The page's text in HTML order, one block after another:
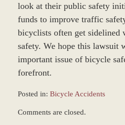
look at their public safety
funds to improve traffic
bicyclists often get sidelined
safety. We hope this lawsuit
important issue of bicycle
forefront.
Posted in: Bicycle Accidents
January
Comments are closed.